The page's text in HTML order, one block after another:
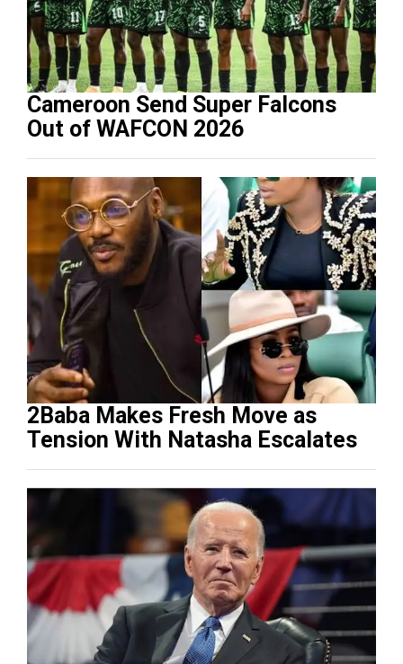
Cameroon Send Super Falcons
Out of WAFCON 2026
2Baba Makes Fresh Move as
Tension With Natasha Escalates